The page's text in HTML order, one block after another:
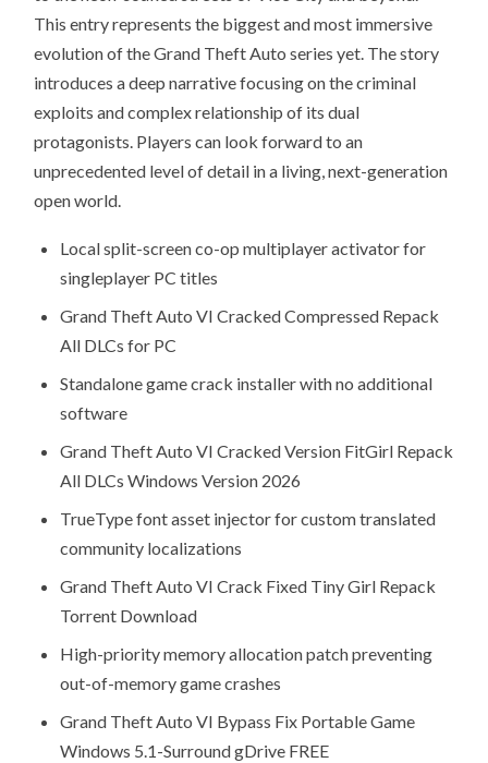
This entry represents the biggest and most immersive
evolution of the Grand Theft Auto series yet. The story
introduces a deep narrative focusing on the criminal
exploits and complex relationship of its dual
protagonists. Players can look forward to an
unprecedented level of detail in a living, next-generation
open world.
Local split-screen co-op multiplayer activator for
singleplayer PC titles
Grand Theft Auto VI Cracked Compressed Repack
All DLCs for PC
Standalone game crack installer with no additional
software
Grand Theft Auto VI Cracked Version FitGirl Repack
All DLCs Windows Version 2026
TrueType font asset injector for custom translated
community localizations
Grand Theft Auto VI Crack Fixed Tiny Girl Repack
Torrent Download
High-priority memory allocation patch preventing
out-of-memory game crashes
Grand Theft Auto VI Bypass Fix Portable Game
Windows 5.1-Surround gDrive FREE